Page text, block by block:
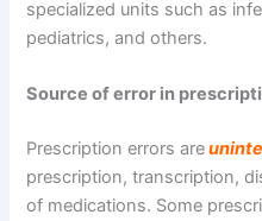
specialized units such as
pediatrics, and others.
Source of error in
Prescription errors are
prescription, transcription,
of medications. Some